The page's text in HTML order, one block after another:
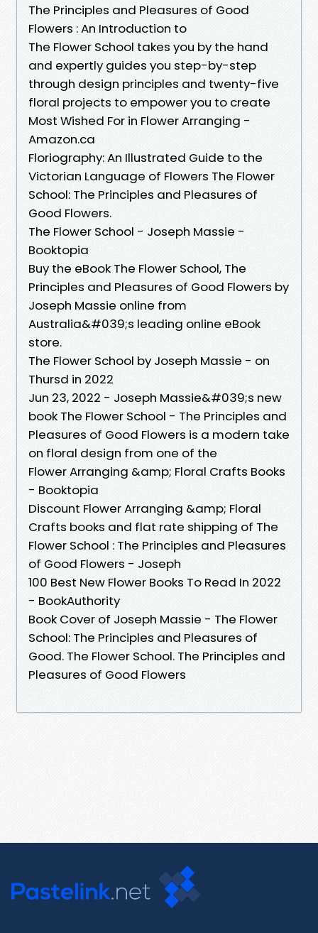
The Principles and Pleasures of Good
Flowers : An Introduction to
The Flower School takes you by the hand
and expertly guides you step-by-step
through design principles and twenty-five
floral projects to empower you to create
Most Wished For in Flower Arranging -
Amazon.ca
Floriography: An Illustrated Guide to the
Victorian Language of Flowers The Flower
School: The Principles and Pleasures of
Good Flowers.
The Flower School - Joseph Massie -
Booktopia
Buy the eBook The Flower School, The
Principles and Pleasures of Good Flowers by
Joseph Massie online from
Australia&#039;s leading online eBook
store.
The Flower School by Joseph Massie - on
Thursd in 2022
Jun 23, 2022 - Joseph Massie&#039;s new
book The Flower School - The Principles and
Pleasures of Good Flowers is a modern take
on floral design from one of the
Flower Arranging &amp; Floral Crafts Books
- Booktopia
Discount Flower Arranging &amp; Floral
Crafts books and flat rate shipping of The
Flower School : The Principles and Pleasures
of Good Flowers - Joseph
100 Best New Flower Books To Read In 2022
- BookAuthority
Book Cover of Joseph Massie - The Flower
School: The Principles and Pleasures of
Good. The Flower School. The Principles and
Pleasures of Good Flowers